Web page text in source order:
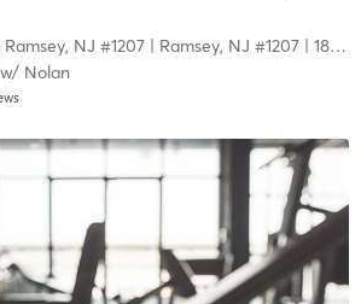
NJ #1207| Ramsey, NJ #1207| 18.4 mi
Nolan